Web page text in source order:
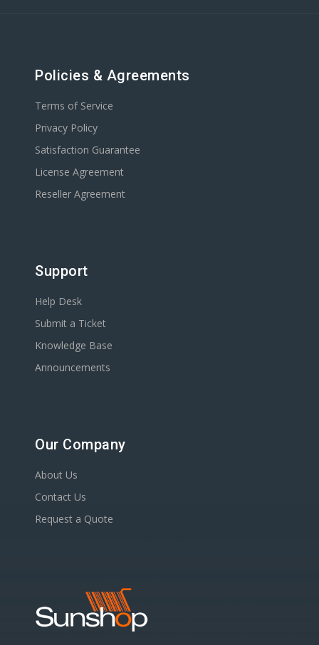
Policies & Agreements
Terms of Service
Privacy Policy
Satisfaction Guarantee
License Agreement
Reseller Agreement
Support
Help Desk
Submit a Ticket
Knowledge Base
Announcements
Our Company
About Us
Contact Us
Request a Quote